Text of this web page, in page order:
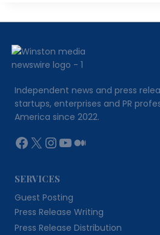
LOWER
RESOLUTION?
FACTS
Independent news and press
startups, enterprises and PR
America since 2022.
Facebook
X Instagram
YouTube
Medium
SERVICES
Guest Posting
Press Release Writing
Press Release Distribution